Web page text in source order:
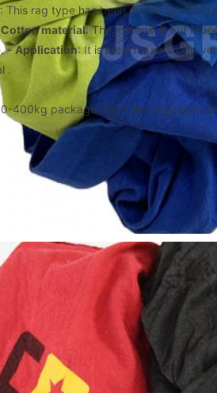
: This rag type has been metal-
Cotton material: The material is cut
- Application: It is ideal for servicing
.
400kg package, Our Cleaning rags